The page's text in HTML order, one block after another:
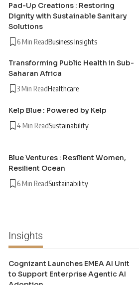
Pad-Up Creations : Restoring
Dignity with Sustainable Sanitary
Solutions
6 Min ReadBusiness Insights
Transforming Public Health in Sub-
Saharan Africa
3 Min ReadHealthcare
Kelp Blue : Powered by Kelp
4 Min ReadSustainability
Blue Ventures : Resilient Women,
Resilient Ocean
6 Min ReadSustainability
Insights
Cognizant Launches EMEA AI Unit
to Support Enterprise Agentic AI